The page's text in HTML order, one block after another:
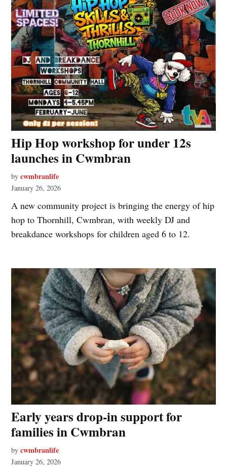
Hip Hop workshop for under 12s
launches in Cwmbran
by cwmbranlife
January 26, 2026
A new community project is bringing the energy of hip
hop to Thornhill, Cwmbran, with weekly DJ and
breakdance workshops for children aged 6 to 12.
Early years drop-in support for
families in Cwmbran
by cwmbranlife
January 26, 2026